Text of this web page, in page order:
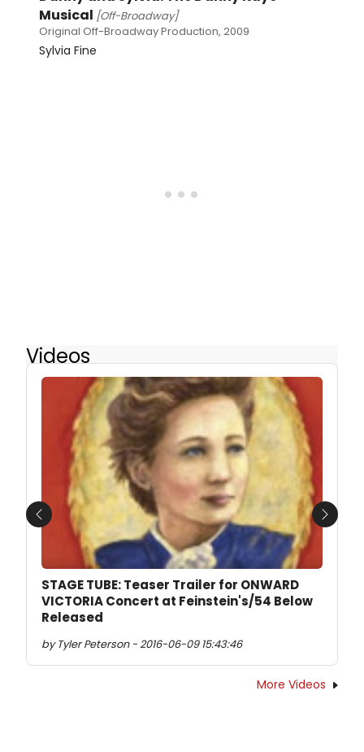
Musical [Off-Broadway]
Original Off-Broadway Production, 2009
Sylvia Fine
Videos
STAGE TUBE: Teaser Trailer for ONWARD
VICTORIA Concert at Feinstein's/54 Below
Released
by Tyler Peterson - 2016-06-09 15:43:46
Previous Next
More Videos